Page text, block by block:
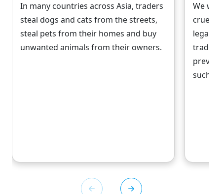
In many countries across Asia, traders
steal dogs and cats from the streets,
steal pets from their homes and buy
unwanted animals from their owners.
We
legal
trade,
such